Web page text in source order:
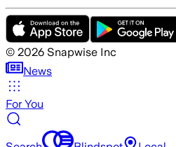
© 2026 Snapwise Inc
News
For You